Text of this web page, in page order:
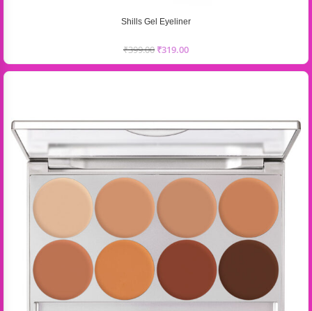
Shills Gel Eyeliner
₹399.00 ₹319.00